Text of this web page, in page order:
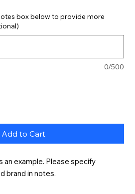
box below to provide more
0/500
Add to Cart
an example. Please specify
brand in notes.